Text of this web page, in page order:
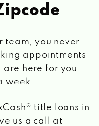
team, you never
appointments
here for you
week.
title loans in
us a call at